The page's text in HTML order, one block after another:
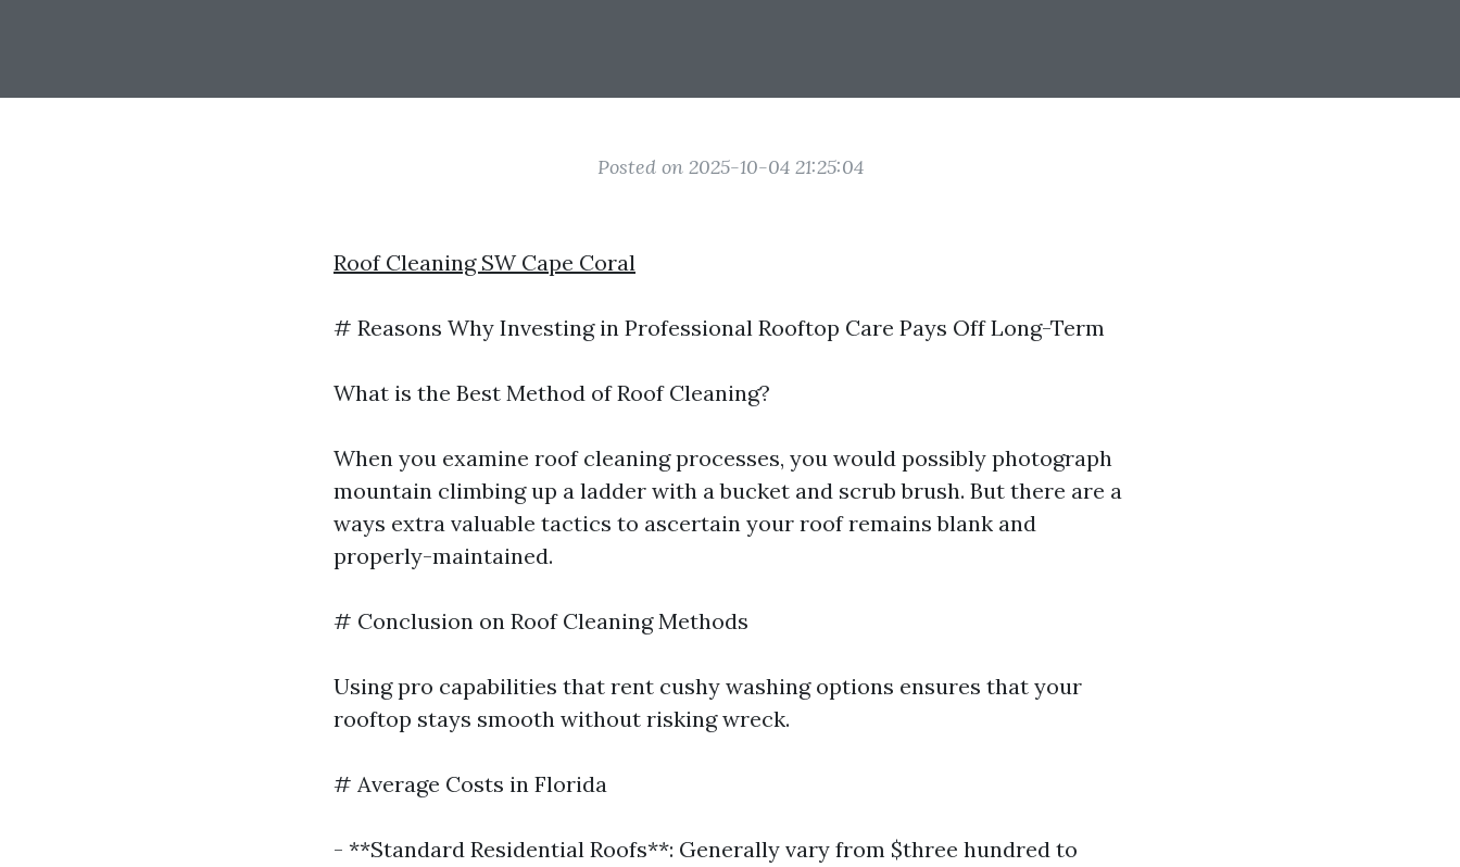
Posted on 2025-10-04 21:25:04
Roof Cleaning SW Cape Coral
# Reasons Why Investing in Professional Rooftop Care Pays Off Long-Term
What is the Best Method of Roof Cleaning?
When you examine roof cleaning processes, you would possibly photograph
mountain climbing up a ladder with a bucket and scrub brush. But there are a
ways extra valuable tactics to ascertain your roof remains blank and
properly-maintained.
# Conclusion on Roof Cleaning Methods
Using pro capabilities that rent cushy washing options ensures that your
rooftop stays smooth without risking wreck.
# Average Costs in Florida
- **Standard Residential Roofs**: Generally vary from $three hundred to